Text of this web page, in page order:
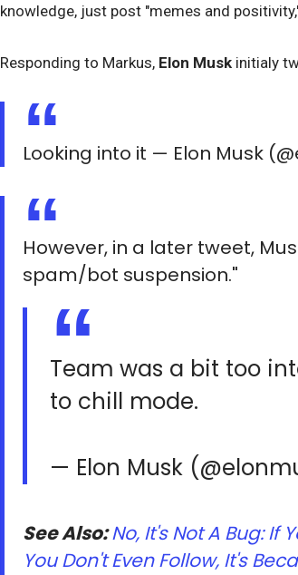
knowledge, just post "memes and
Responding to Markus, Elon Musk initialy
Looking into it — Elon Musk
However, in a later tweet,
spam/bot suspension."
Team was a bit too
to chill mode.
— Elon Musk
See Also:No, It's Not A Bug: If
You Don't Even Follow, It's